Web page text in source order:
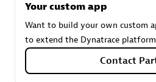
Carahsoft
Certified individuals:21
Your custom app
Want to build your own custom
to extend the Dynatrace
Contact